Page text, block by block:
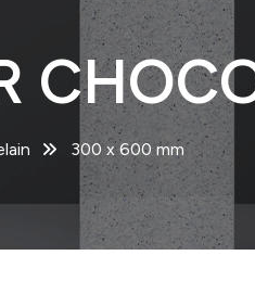
300 x 600 mm